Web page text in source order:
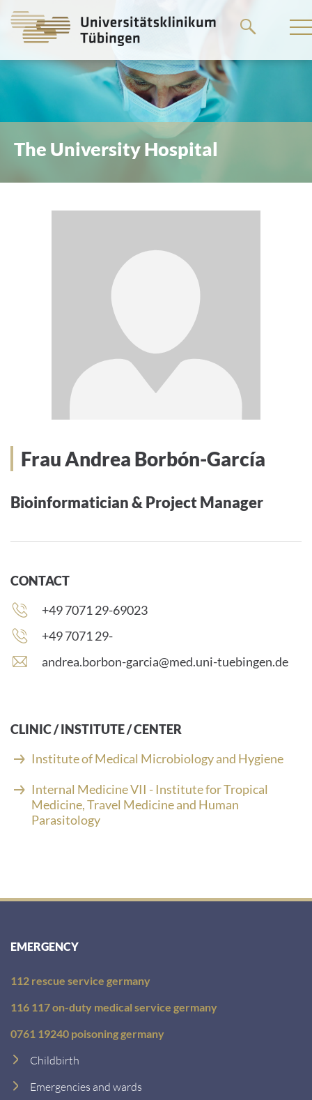
main
content
The University Hospital
Frau Andrea Borbón-García
Bioinformatician & Project Manager
CONTACT
Phone
+49 7071 29-69023
Phone
+49 7071 29-
E
i
l
d
d
r
e
s
andrea.borbon-garcia@med.uni-tuebingen.de
CLINIC / INSTITUTE / CENTER
Institute of Medical Microbiology and Hygiene
Internal Medicine VII - Institute for Tropical
Medicine, Travel Medicine and Human
Parasitology
EMERGENCY
112 rescue service germany
116 117 on-duty medical service germany
0761 19240 poisoning germany
Childbirth
Emergencies and wards